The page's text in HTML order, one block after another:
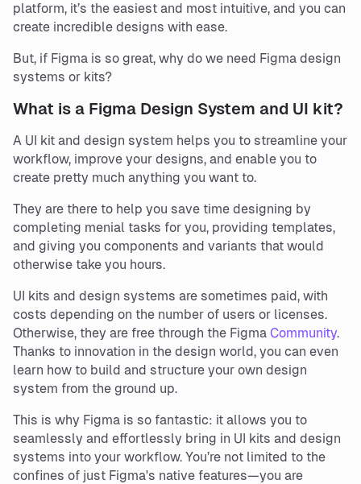
platform, it’s the easiest and most intuitive, and you can
create incredible designs with ease.
But, if Figma is so great, why do we need Figma design
systems or kits?
What is a Figma Design System and UI kit?
A UI kit and design system helps you to streamline your
workflow, improve your designs, and enable you to
create pretty much anything you want to.
They are there to help you save time designing by
completing menial tasks for you, providing templates,
and giving you components and variants that would
otherwise take you hours.
UI kits and design systems are sometimes paid, with
costs depending on the number of users or licenses.
Otherwise, they are free through the Figma Community.
Thanks to innovation in the design world, you can even
learn how to build and structure your own design
system from the ground up.
This is why Figma is so fantastic: it allows you to
seamlessly and effortlessly bring in UI kits and design
systems into your workflow. You’re not limited to the
confines of just Figma's native features—you are